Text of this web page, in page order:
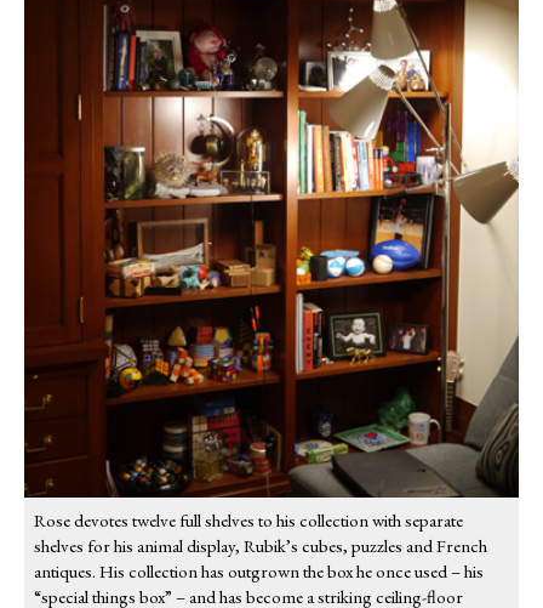
Rose devotes twelve full shelves to his collection with separate
shelves for his animal display, Rubik’s cubes, puzzles and French
antiques. His collection has outgrown the box he once used – his
“special things box” – and has become a striking ceiling-floor